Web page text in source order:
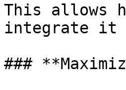
This allows
integrate it
###